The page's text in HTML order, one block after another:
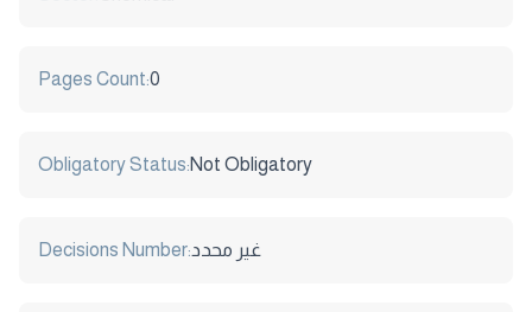
Pages Count:0
Obligatory Status:Not Obligatory
Decisions Number:غير محدد